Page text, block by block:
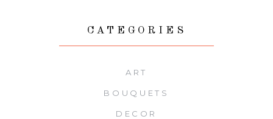
CATEGORIES
ART
BOUQUETS
DECOR